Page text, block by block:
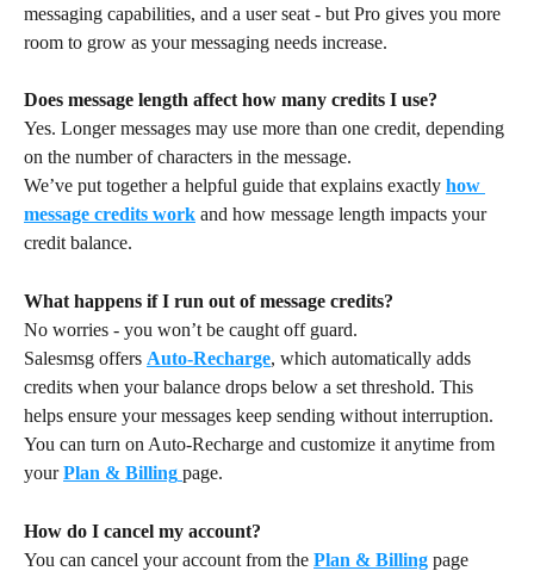
messaging capabilities, and a user seat - but Pro gives you more
room to grow as your messaging needs increase.
Does message length affect how many credits I use?
Yes. Longer messages may use more than one credit, depending
on the number of characters in the message.
We’ve put together a helpful guide that explains exactly how
message credits work and how message length impacts your
credit balance.
What happens if I run out of message credits?
No worries - you won’t be caught off guard.
Salesmsg offers Auto-Recharge, which automatically adds
credits when your balance drops below a set threshold. This
helps ensure your messages keep sending without interruption.
You can turn on Auto-Recharge and customize it anytime from
your Plan & Billing page.
How do I cancel my account?
You can cancel your account from the Plan & Billing page